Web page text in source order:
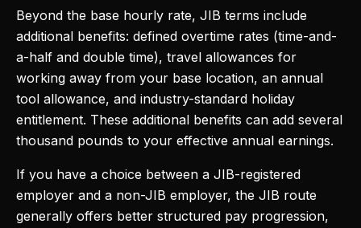
Beyond the base hourly rate, JIB terms include
additional benefits: defined overtime rates (time-and-
a-half and double time), travel allowances for
working away from your base location, an annual
tool allowance, and industry-standard holiday
entitlement. These additional benefits can add several
thousand pounds to your effective annual earnings.
If you have a choice between a JIB-registered
employer and a non-JIB employer, the JIB route
generally offers better structured pay progression,